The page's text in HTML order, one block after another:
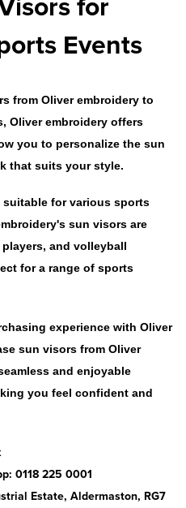
Events
from Oliver embroidery to
Oliver embroidery offers
you to personalize the sun
that suits your style.
for various sports
sun visors are
and volleyball
for a range of sports
experience with Oliver
sun visors from Oliver
and enjoyable
you feel confident and
0118 225 0001
Estate, Aldermaston, RG7